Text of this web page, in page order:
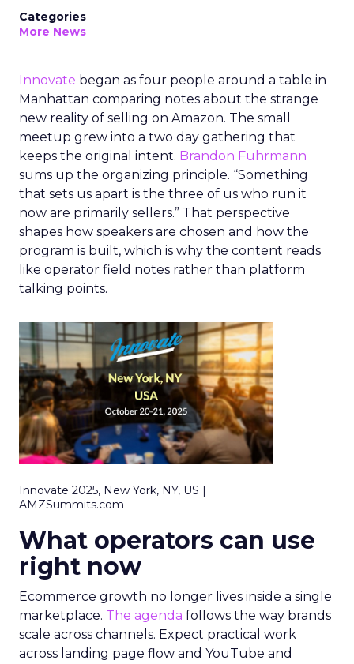
Categories
More News
Innovate began as four people around a table in
Manhattan comparing notes about the strange
new reality of selling on Amazon. The small
meetup grew into a two day gathering that
keeps the original intent. Brandon Fuhrmann
sums up the organizing principle. “Something
that sets us apart is the three of us who run it
now are primarily sellers.” That perspective
shapes how speakers are chosen and how the
program is built, which is why the content reads
like operator field notes rather than platform
talking points.
Innovate 2025, New York, NY, US |
AMZSummits.com
What operators can use
right now
Ecommerce growth no longer lives inside a single
marketplace. The agenda follows the way brands
scale across channels. Expect practical work
across landing page flow and YouTube and